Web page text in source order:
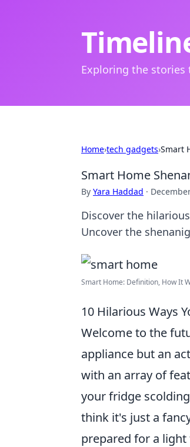
Exploring the
Home›tech gadgets›Smart
Smart Home
By Yara Haddad ·
Discover the
Uncover the
Smart Home: Definition, How It
10 Hilarious Ways
Welcome to the
appliance but an
with an array of
your fridge
think it's just a
prepared for a